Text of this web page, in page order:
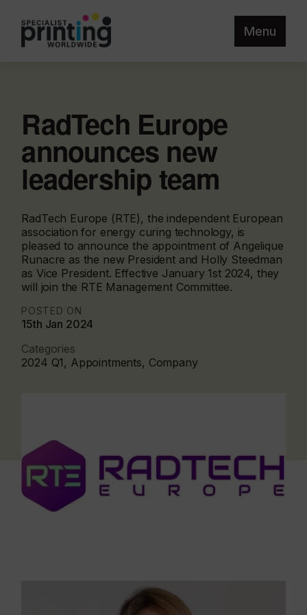
Menu
RadTech Europe
announces new
leadership team
RadTech Europe (RTE), the independent European
association for energy curing technology, is
pleased to announce the appointment of Angelique
Runacre as the new President and Holly Steedman
as Vice President. Effective January 1st 2024, they
will join the RTE Management Committee.
POSTED ON
15th Jan 2024
Categories
2024 Q1, Appointments, Company